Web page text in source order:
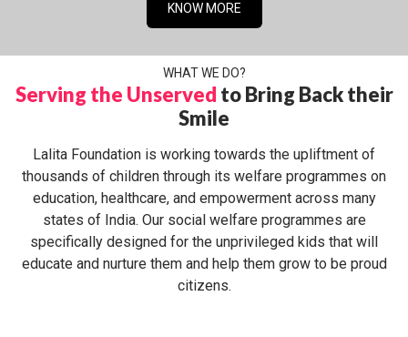
KNOW MORE
WHAT WE DO?
Serving the Unserved to Bring Back their
Smile
Lalita Foundation is working towards the upliftment of
thousands of children through its welfare programmes on
education, healthcare, and empowerment across many
states of India. Our social welfare programmes are
specifically designed for the unprivileged kids that will
educate and nurture them and help them grow to be proud
citizens.